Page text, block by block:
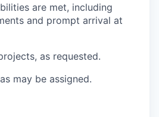
are met, including
and prompt arrival at
as requested.
may be assigned.